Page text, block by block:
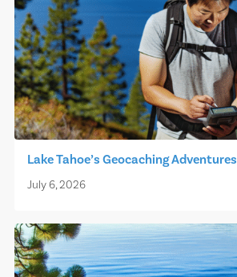
Lake Tahoe’s Geocaching Adventures
July 6, 2026